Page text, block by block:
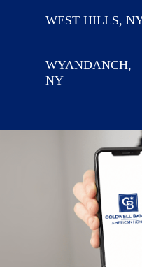
WEST HILLS,
WYANDANCH,
NY